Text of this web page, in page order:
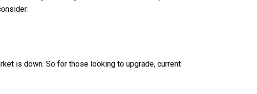
is down. So for those looking to upgrade, current